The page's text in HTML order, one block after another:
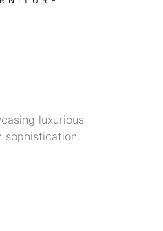
luxurious
sophistication.